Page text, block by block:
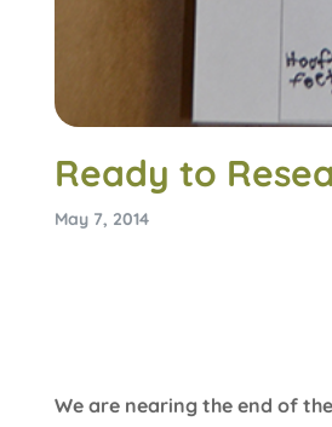
Ready to
May 7, 2014
We are nearing the end of